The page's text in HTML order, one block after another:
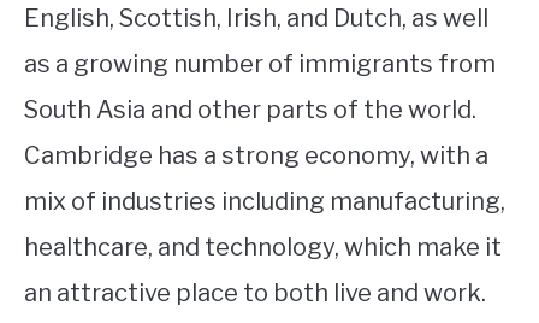
English, Scottish, Irish, and Dutch, as well
as a growing number of immigrants from
South Asia and other parts of the world.
Cambridge has a strong economy, with a
mix of industries including manufacturing,
healthcare, and technology, which make it
an attractive place to both live and work.